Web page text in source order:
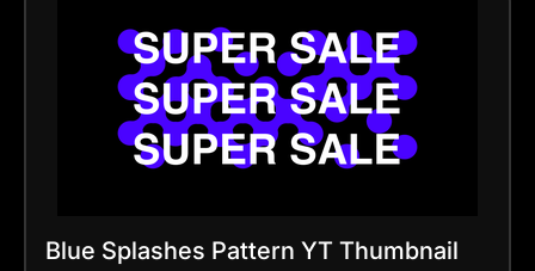
Blue Splashes Pattern YT Thumbnail